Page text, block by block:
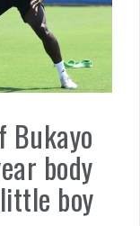
Bukayo
body
boy